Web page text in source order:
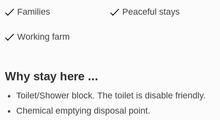
Families Peaceful stays
Working farm
Why stay here ...
Toilet/Shower block. The toilet is disable friendly.
Chemical emptying disposal point.